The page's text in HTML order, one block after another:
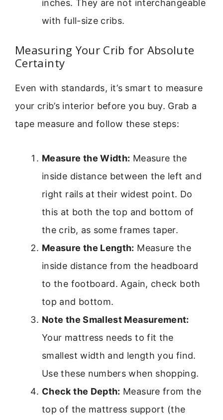
inches. They are not interchangeable
with full-size cribs.
Measuring Your Crib for Absolute
Certainty
Even with standards, it’s smart to measure
your crib’s interior before you buy. Grab a
tape measure and follow these steps:
Measure the Width: Measure the
inside distance between the left and
right rails at their widest point. Do
this at both the top and bottom of
the crib, as some frames taper.
Measure the Length: Measure the
inside distance from the headboard
to the footboard. Again, check both
top and bottom.
Note the Smallest Measurement:
Your mattress needs to fit the
smallest width and length you find.
Use these numbers when shopping.
Check the Depth: Measure from the
top of the mattress support (the